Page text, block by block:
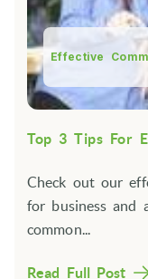
Effective
Top 3 Tips For
Check out our
for business and
common...
Read Full Post